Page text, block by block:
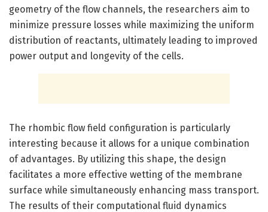
geometry of the flow channels, the researchers aim to
minimize pressure losses while maximizing the uniform
distribution of reactants, ultimately leading to improved
power output and longevity of the cells.
The rhombic flow field configuration is particularly
interesting because it allows for a unique combination
of advantages. By utilizing this shape, the design
facilitates a more effective wetting of the membrane
surface while simultaneously enhancing mass transport.
The results of their computational fluid dynamics